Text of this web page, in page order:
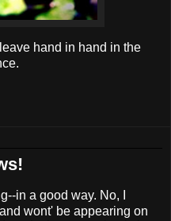
hand in hand in the
in a good way. No, I
wont' be appearing on